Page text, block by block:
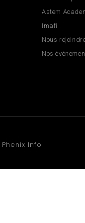
Astem
Imafi
Nous
Nos
Phenix Info